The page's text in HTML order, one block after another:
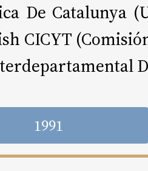
De Catalunya
CICYT
1991